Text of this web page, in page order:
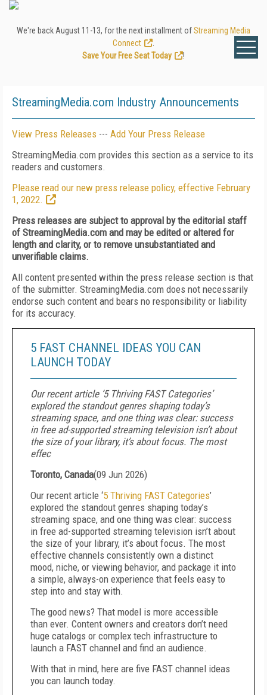
We're back August 11-13, for the next installment ofStreaming Media
Connect
Save Your Free Seat Today
!
StreamingMedia.com Industry Announcements
View Press Releases --- Add Your Press Release
StreamingMedia.com provides this section as a service to its
readers and customers.
Please read our new press release policy, effective February
1, 2022.
Press releases are subject to approval by the editorial staff
of StreamingMedia.com and may be edited or altered for
length and clarity, or to remove unsubstantiated and
unverifiable claims.
All content presented within the press release section is that
of the submitter. StreamingMedia.com does not necessarily
endorse such content and bears no responsibility or liability
for its accuracy.
5 FAST CHANNEL IDEAS YOU CAN
LAUNCH TODAY
Our recent article ‘5 Thriving FAST Categories’
explored the standout genres shaping today’s
streaming space, and one thing was clear: success
in free ad-supported streaming television isn’t about
the size of your library, it’s about focus. The most
effec
Toronto, Canada(09 Jun 2026)
Our recent article ‘5 Thriving FAST Categories’
explored the standout genres shaping today’s
streaming space, and one thing was clear: success
in free ad-supported streaming television isn’t about
the size of your library, it’s about focus. The most
effective channels consistently own a distinct
mood, niche, or viewing behavior, and package it into
a simple, always-on experience that feels easy to
step into and stay with.
The good news? That model is more accessible
than ever. Content owners and creators don’t need
huge catalogs or complex tech infrastructure to
launch a FAST channel and find an audience.
With that in mind, here are five FAST channel ideas
you can launch today.